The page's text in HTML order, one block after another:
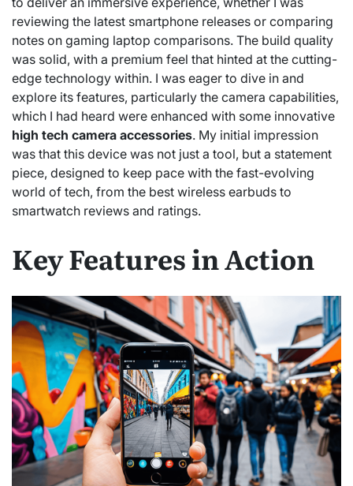
reviewing the latest smartphone releases or comparing
notes on gaming laptop comparisons. The build quality
was solid, with a premium feel that hinted at the cutting-
edge technology within. I was eager to dive in and
explore its features, particularly the camera capabilities,
which I had heard were enhanced with some innovative
high tech camera accessories. My initial impression
was that this device was not just a tool, but a statement
piece, designed to keep pace with the fast-evolving
world of tech, from the best wireless earbuds to
smartwatch reviews and ratings.
Key Features in Action